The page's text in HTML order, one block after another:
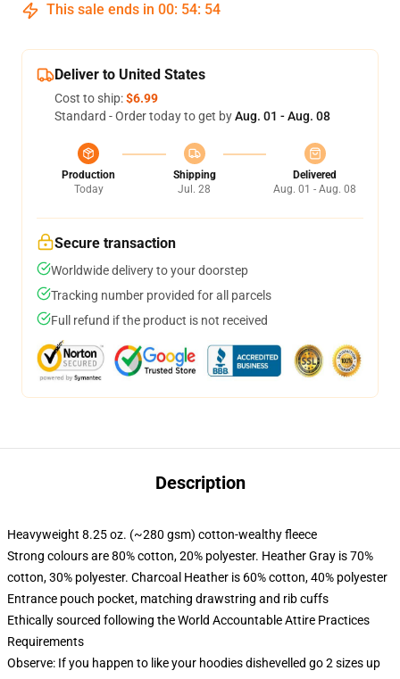
This sale ends in 00: 54: 54
Deliver to United States
Cost to ship:$6.99
Standard - Order today to get byAug. 01 - Aug. 08
Production
Today
Shipping
Jul. 28
Delivered
Aug. 01 - Aug. 08
Secure transaction
Worldwide delivery to your doorstep
Tracking number provided for all parcels
Full refund if the product is not received
Description
Heavyweight 8.25 oz. (~280 gsm) cotton-wealthy fleece
Strong colours are 80% cotton, 20% polyester. Heather Gray is 70%
cotton, 30% polyester. Charcoal Heather is 60% cotton, 40% polyester
Entrance pouch pocket, matching drawstring and rib cuffs
Ethically sourced following the World Accountable Attire Practices
Requirements
Observe: If you happen to like your hoodies dishevelled go 2 sizes up